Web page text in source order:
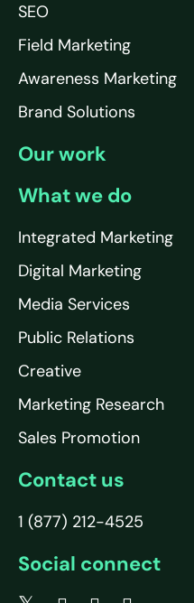
SEO
Field Marketing
Awareness Marketing
Brand Solutions
Our work
What we do
Integrated Marketing
Digital Marketing
Media Services
Public Relations
Creative
Marketing Research
Sales Promotion
Contact us
1 (877) 212-4525
Social connect